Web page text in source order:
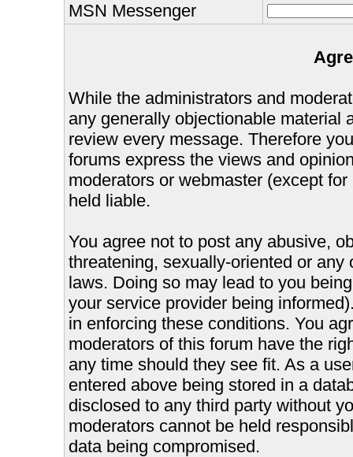
MSN Messenger
While the administrators and
any generally objectionable material
review every message. Therefore
forums express the views and
moderators or webmaster (except
held liable.
You agree not to post any abusive,
threatening, sexually-oriented or
laws. Doing so may lead to you
your service provider being
in enforcing these conditions. You
moderators of this forum have the
any time should they see fit. As a
entered above being stored in a
disclosed to any third party without
moderators cannot be held
data being compromised.